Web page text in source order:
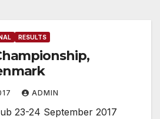
RESULTS
ADMIN
23-24 September 2017